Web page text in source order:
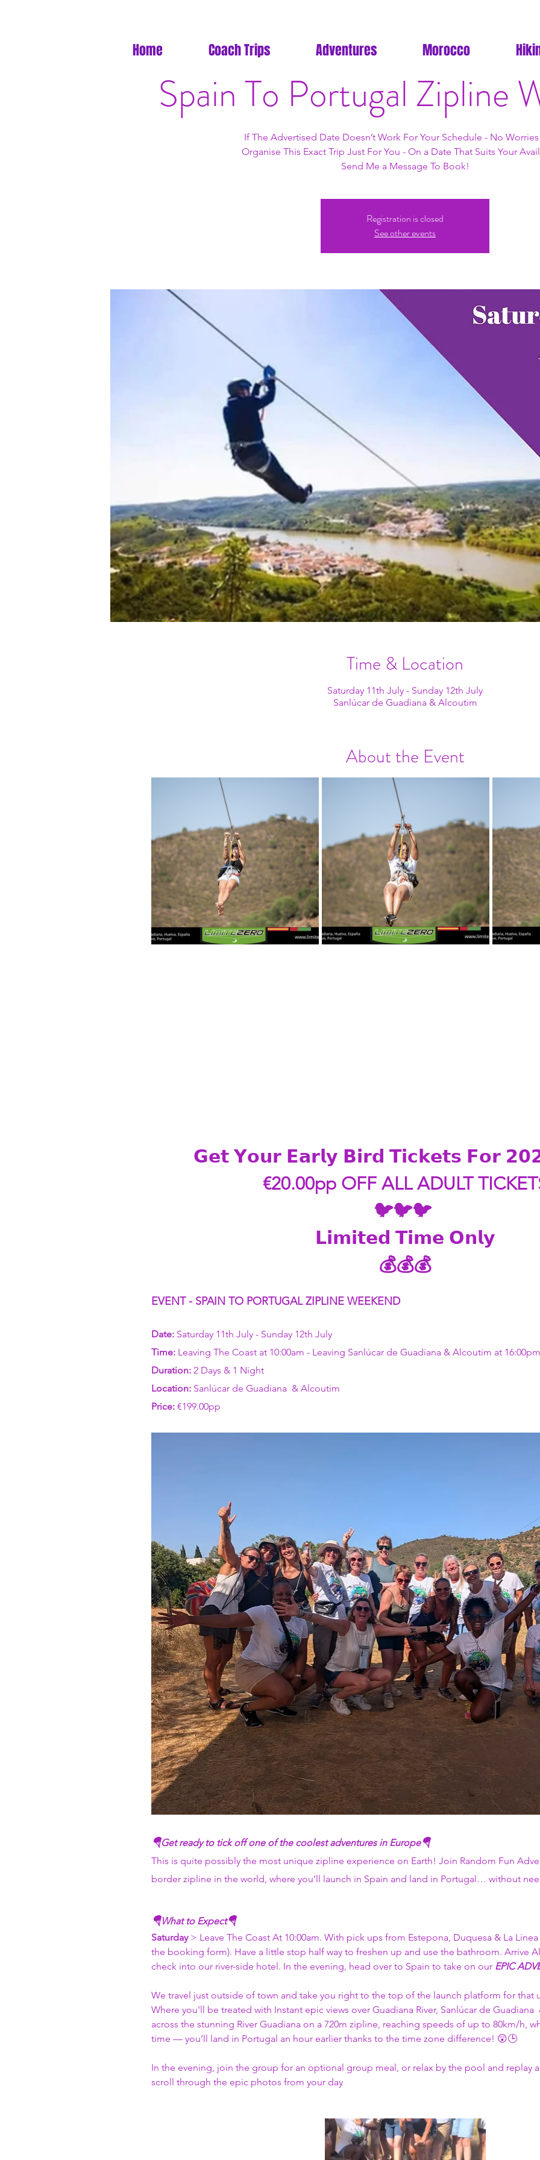
Home Coach Trips Adventures Morocco
Spain To Portugal Zipline
If The Advertised Date Doesn’t Work For Your Schedule - No
Organise This Exact Trip Just For You - On a Date That Suits Your
Send Me a Message To Book!
Registration is closed
See other events
Time & Location
Saturday 11th July - Sunday 12th July
Sanlúcar de Guadiana & Alcoutim
About the Event
𝗚𝗲𝘁 𝗬𝗼𝘂𝗿 𝗘𝗮𝗿𝗹𝘆 𝗕𝗶𝗿𝗱 𝗧𝗶𝗰𝗸𝗲𝘁𝘀 𝗙𝗼𝗿
€20.00pp OFF ALL ADULT
🐦🐦🐦
𝗟𝗶𝗺𝗶𝘁𝗲𝗱 𝗧𝗶𝗺𝗲 𝗢𝗻𝗹𝘆
💰💰💰
EVENT - SPAIN TO PORTUGAL ZIPLINE WEEKEND
Date: Saturday 11th July - Sunday 12th July
Time: Leaving The Coast at 10:00am - Leaving Sanlúcar de Guadiana & Alcoutim at 16:00pm
Duration: 2 Days & 1 Night
Location: Sanlúcar de Guadiana  & Alcoutim
Price: €199.00pp
🪂Get ready to tick off one of the coolest adventures in Europe🪂
This is quite possibly the most unique zipline experience on Earth! Join Random Fun
border zipline in the world, where you’ll launch in Spain and land in Portugal… without
🪂What to Expect🪂
Saturday > Leave The Coast At 10:00am. With pick ups from Estepona, Duquesa & La
the booking form). Have a little stop half way to freshen up and use the bathroom. Arrive
check into our river-side hotel. In the evening, head over to Spain to take on our EPIC
We travel just outside of town and take you right to the top of the launch platform for
Where you'll be treated with Instant epic views over Guadiana River, Sanlúcar de Guadiana
across the stunning River Guadiana on a 720m zipline, reaching speeds of up to 80km/h,
time — you’ll land in Portugal an hour earlier thanks to the time zone difference! 😲🕒​
In the evening, join the group for an optional group meal, or relax by the pool and replay
scroll through the epic photos from your day